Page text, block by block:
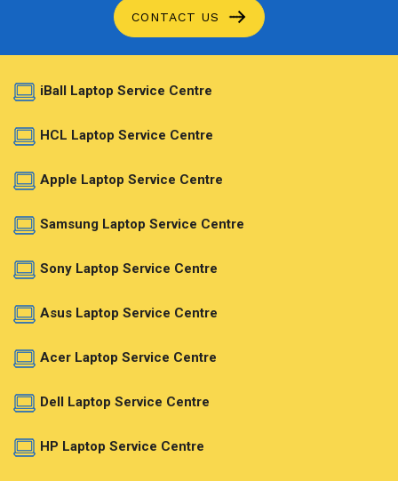
CONTACT US
iBall Laptop Service Centre
HCL Laptop Service Centre
Apple Laptop Service Centre
Samsung Laptop Service Centre
Sony Laptop Service Centre
Asus Laptop Service Centre
Acer Laptop Service Centre
Dell Laptop Service Centre
HP Laptop Service Centre